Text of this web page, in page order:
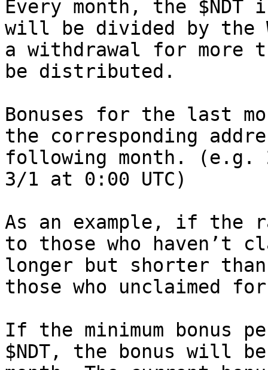
Every month, the
will be divided by the
a withdrawal for more
be distributed.
Bonuses for the last
the corresponding
following month. (e.g.
3/1 at 0:00 UTC)
As an example, if
to those who haven’t
longer but shorter
those who unclaimed
If the minimum bonus
$NDT, the bonus will